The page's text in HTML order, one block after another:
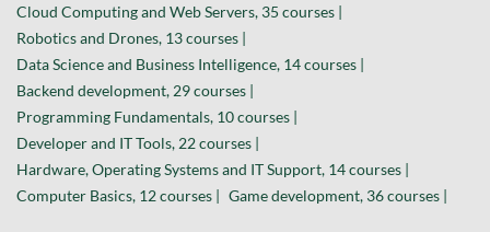
Cloud Computing and Web Servers, 35 courses |
Robotics and Drones, 13 courses |
Data Science and Business Intelligence, 14 courses |
Backend development, 29 courses |
Programming Fundamentals, 10 courses |
Developer and IT Tools, 22 courses |
Hardware, Operating Systems and IT Support, 14 courses |
Computer Basics, 12 courses | Game development, 36 courses |